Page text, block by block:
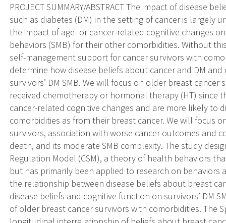
PROJECT SUMMARY/ABSTRACT The impact of disease
such as diabetes (DM) in the setting of cancer is largely
the impact of age- or cancer-related cognitive changes
behaviors (SMB) for their other comorbidities. Without
self-management support for cancer survivors with
determine how disease beliefs about cancer and DM
survivors’ DM SMB. We will focus on older breast
received chemotherapy or hormonal therapy (HT) since
cancer-related cognitive changes and are more likely to
comorbidities as from their breast cancer. We will focus
survivors, association with worse cancer outcomes and
death, and its moderate SMB complexity. The study
Regulation Model (CSM), a theory of health behaviors
but has primarily been applied to research on behaviors
the relationship between disease beliefs about breast
disease beliefs and cognitive function on survivors’ DM
of older breast cancer survivors with comorbidities. The